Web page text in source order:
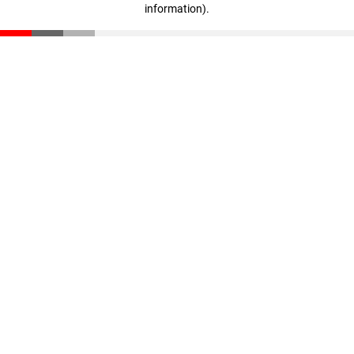
information).